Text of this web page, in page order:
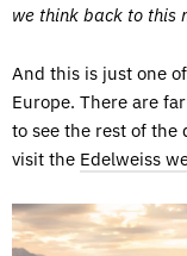
we think back to this
And this is just one
Europe. There are
to see the rest of the
visit the Edelweiss